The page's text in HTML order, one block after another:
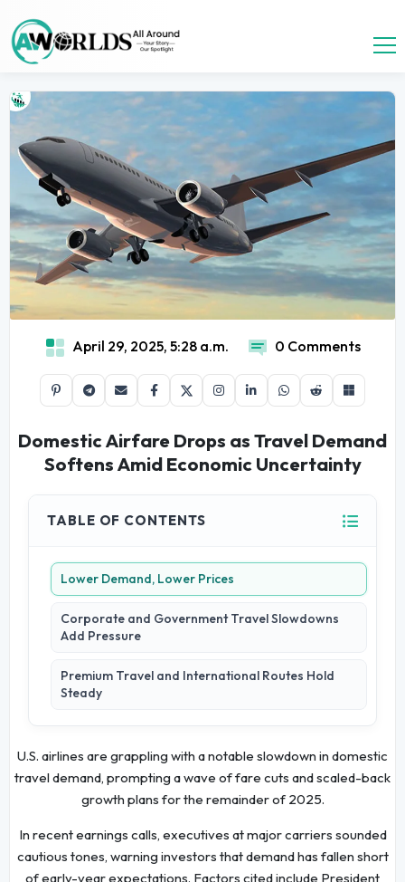
April 29, 2025, 5:28 a.m. 0 Comments
Domestic Airfare Drops as Travel Demand
Softens Amid Economic Uncertainty
TABLE OF CONTENTS
Lower Demand, Lower Prices
Corporate and Government Travel Slowdowns
Add Pressure
Premium Travel and International Routes Hold
Steady
U.S. airlines are grappling with a notable slowdown in domestic
travel demand, prompting a wave of fare cuts and scaled-back
growth plans for the remainder of 2025.
In recent earnings calls, executives at major carriers sounded
cautious tones, warning investors that demand has fallen short
of early-year expectations. Factors cited include President